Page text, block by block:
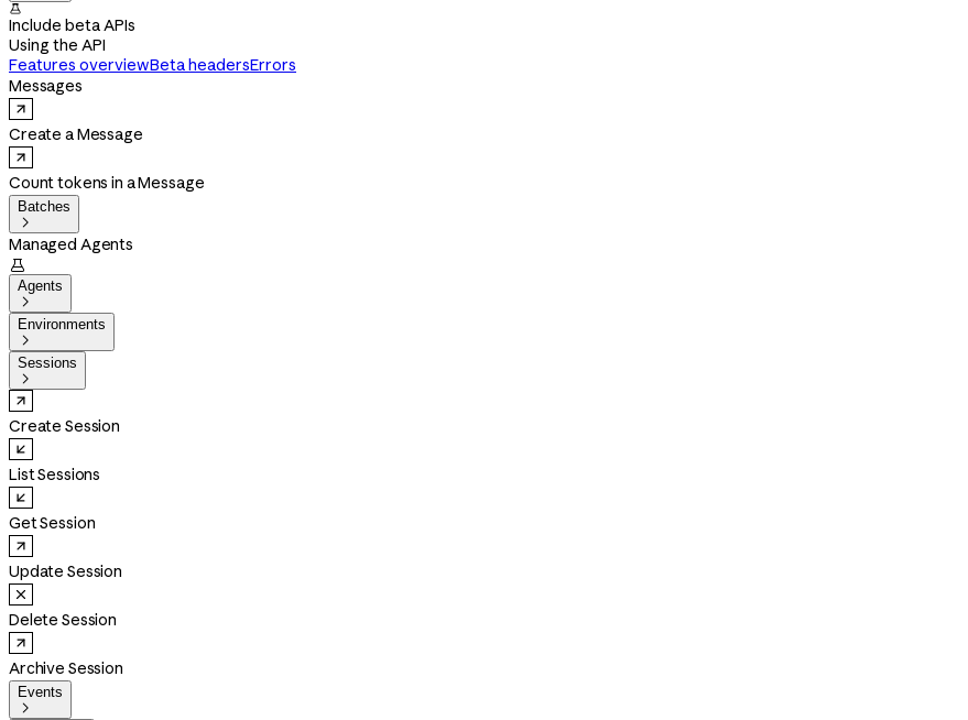

Include beta APIs
Using the API
Features overviewBeta headersErrors
Messages
Create a Message
Count tokens in a Message
Batches

Managed Agents

Agents

Environments

Sessions

Create Session
List Sessions
Get Session
Update Session
Delete Session
Archive Session
Events
